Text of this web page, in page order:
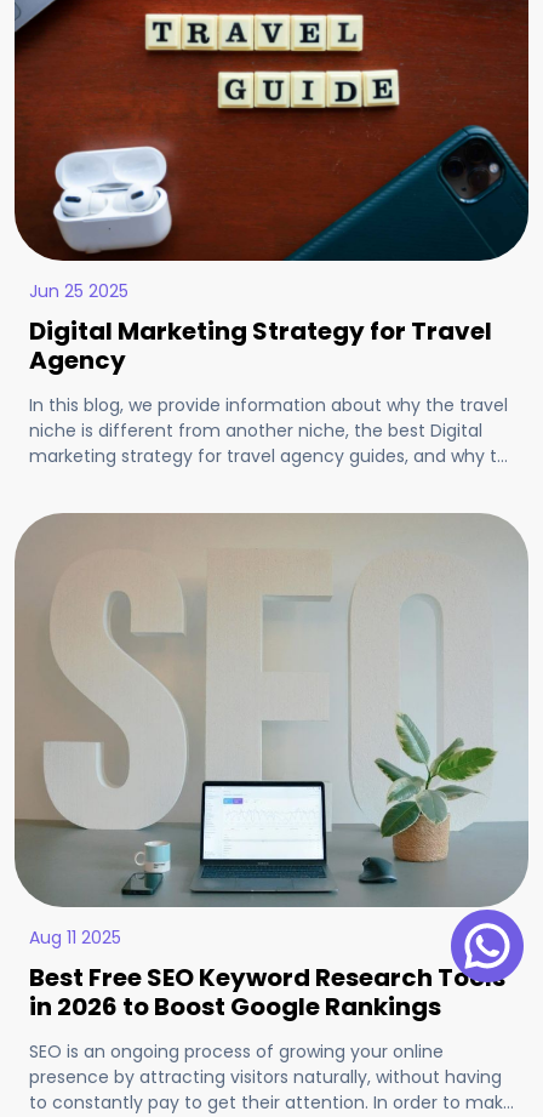
Jun 25 2025
Digital Marketing Strategy for Travel
Agency
In this blog, we provide information about why the travel
niche is different from another niche, the best Digital
marketing strategy for travel agency guides, and why to
marketing.
Aug 11 2025
Best Free SEO Keyword Research Tools
in 2026 to Boost Google Rankings
SEO is an ongoing process of growing your online
presence by attracting visitors naturally, without having
to constantly pay to get their attention. In order to make